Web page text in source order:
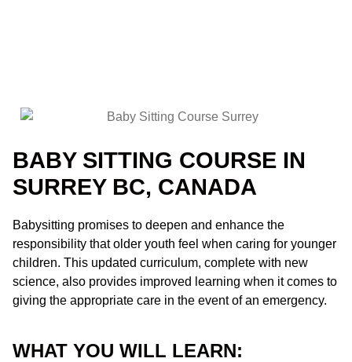
BABY SITTING COURSE IN
SURREY BC, CANADA
Babysitting promises to deepen and enhance the
responsibility that older youth feel when caring for younger
children. This updated curriculum, complete with new
science, also provides improved learning when it comes to
giving the appropriate care in the event of an emergency.
WHAT YOU WILL LEARN: